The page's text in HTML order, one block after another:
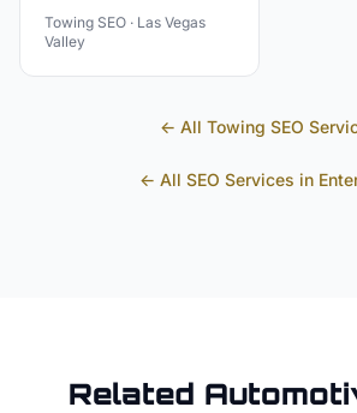
Towing SEO · Las Vegas
Valley
← All Towing SEO
← All SEO Services in
Related